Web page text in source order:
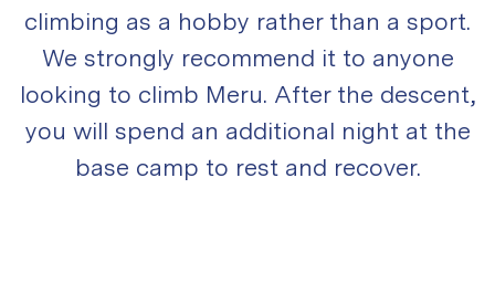
climbing as a hobby rather than a sport.
We strongly recommend it to anyone
looking to climb Meru. After the descent,
you will spend an additional night at the
base camp to rest and recover.